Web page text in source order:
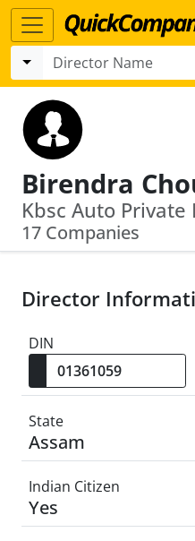
Birendra
17 Companies
Director
DIN
State
Assam
Indian Citizen
Yes